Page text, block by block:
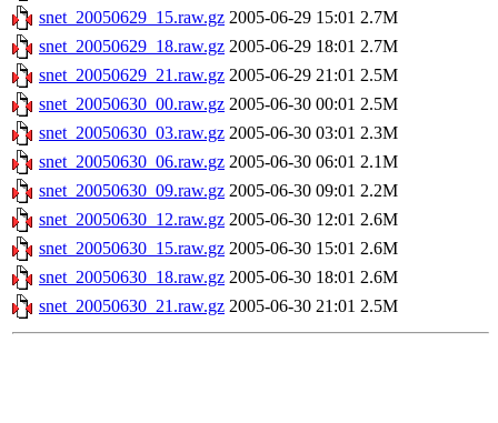
snet_20050629_15.raw.gz 2005-06-29 15:01 2.7M
snet_20050629_18.raw.gz 2005-06-29 18:01 2.7M
snet_20050629_21.raw.gz 2005-06-29 21:01 2.5M
snet_20050630_00.raw.gz 2005-06-30 00:01 2.5M
snet_20050630_03.raw.gz 2005-06-30 03:01 2.3M
snet_20050630_06.raw.gz 2005-06-30 06:01 2.1M
snet_20050630_09.raw.gz 2005-06-30 09:01 2.2M
snet_20050630_12.raw.gz 2005-06-30 12:01 2.6M
snet_20050630_15.raw.gz 2005-06-30 15:01 2.6M
snet_20050630_18.raw.gz 2005-06-30 18:01 2.6M
snet_20050630_21.raw.gz 2005-06-30 21:01 2.5M